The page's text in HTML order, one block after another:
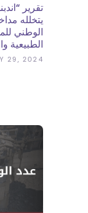
تقرير
يتخلله
الوطني
الطبيعية
29, 2024